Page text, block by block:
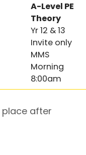
A-Level PE
Theory
Yr 12 & 13
Invite only
MMS
Morning
8:00am
place after